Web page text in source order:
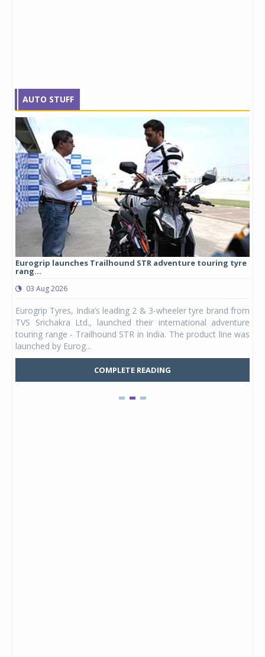
AUTO STUFF
Eurogrip launches Trailhound STR adventure touring tyre
rang...
03 Aug 2026
Eurogrip Tyres, India’s leading 2 & 3-wheeler tyre brand from
TVS Srichakra Ltd., launched their international adventure
touring range - Trailhound STR in India. The product line was
launched by Eurog...
COMPLETE READING